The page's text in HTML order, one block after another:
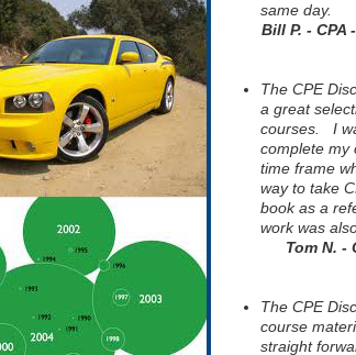
same day.
Bill P. - CPA
The CPE
a great
courses. I
complete my
time frame
way to take
book as a
work was
Tom N. -
The CPE
course
straight